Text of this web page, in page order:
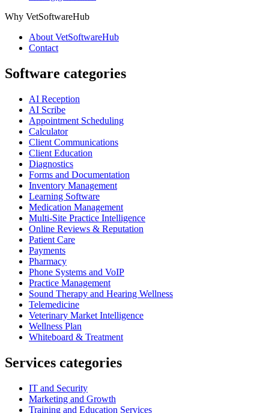
Why VetSoftwareHub
About VetSoftwareHub
Contact
Software categories
AI Reception
AI Scribe
Appointment Scheduling
Calculator
Client Communications
Client Education
Diagnostics
Forms and Documentation
Inventory Management
Learning Software
Medication Management
Multi-Site Practice Intelligence
Online Reviews & Reputation
Patient Care
Payments
Pharmacy
Phone Systems and VoIP
Practice Management
Sound Therapy and Hearing Wellness
Telemedicine
Veterinary Market Intelligence
Wellness Plan
Whiteboard & Treatment
Services categories
IT and Security
Marketing and Growth
Training and Education Services